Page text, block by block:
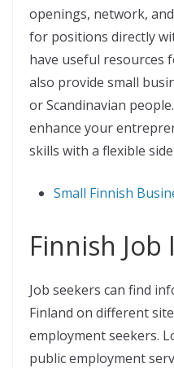
openings, network,
for positions directly
have useful resources
also provide small
or Scandinavian
enhance your
skills with a flexible
Small Finnish
Finnish
Job seekers can find
Finland on different
employment seekers.
public employment